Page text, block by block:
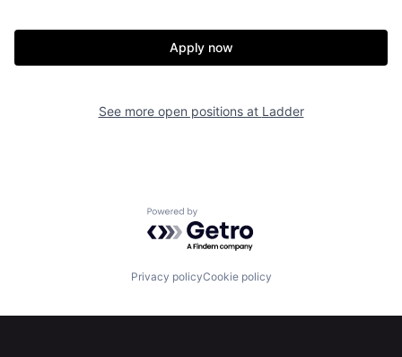
Resources
Fellowship
Jobs
Apply now
See more open positions at Ladder
Powered by Getro.com
Privacy policyCookie policy